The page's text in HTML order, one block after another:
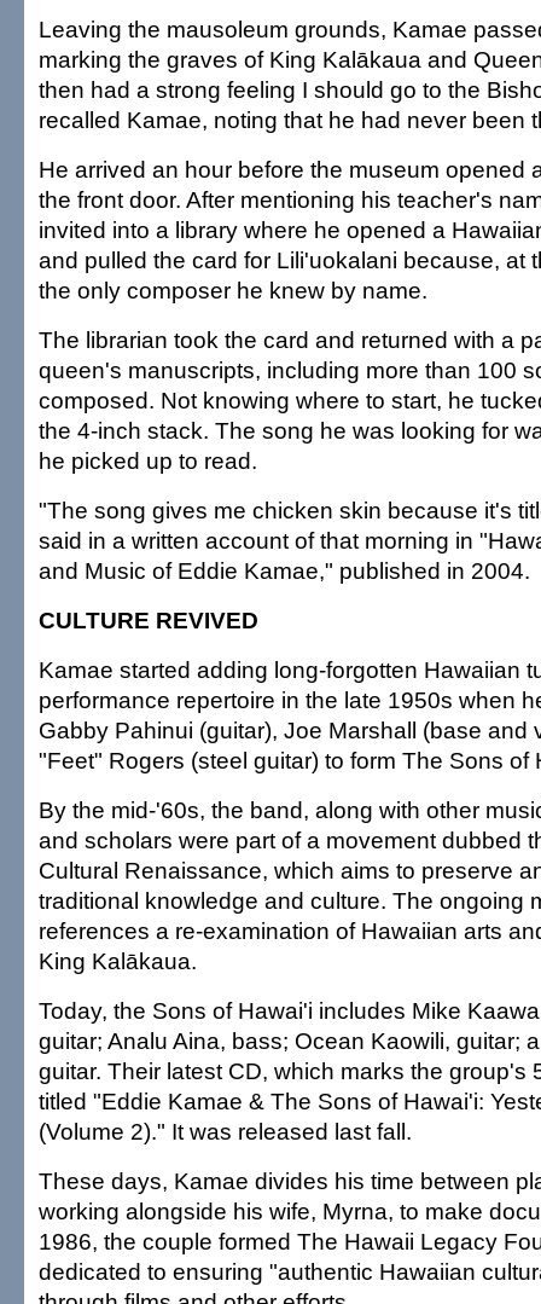
Leaving the mausoleum grounds, Kamae
marking the graves of King Kalākaua and
then had a strong feeling I should go to the
recalled Kamae, noting that he had never been
He arrived an hour before the museum opened
the front door. After mentioning his teacher's
invited into a library where he opened a
and pulled the card for Lili'uokalani because, at
the only composer he knew by name.
The librarian took the card and returned with a
queen's manuscripts, including more than 100
composed. Not knowing where to start, he
the 4-inch stack. The song he was looking for
he picked up to read.
"The song gives me chicken skin because it's
said in a written account of that morning in
and Music of Eddie Kamae," published in 2004.
CULTURE REVIVED
Kamae started adding long-forgotten Hawaiian
performance repertoire in the late 1950s when
Gabby Pahinui (guitar), Joe Marshall (base and
"Feet" Rogers (steel guitar) to form The Sons of
By the mid-'60s, the band, along with other
and scholars were part of a movement dubbed
Cultural Renaissance, which aims to preserve
traditional knowledge and culture. The ongoing
references a re-examination of Hawaiian arts
King Kalākaua.
Today, the Sons of Hawai'i includes Mike
guitar; Analu Aina, bass; Ocean Kaowili, guitar;
guitar. Their latest CD, which marks the group's
titled "Eddie Kamae & The Sons of Hawai'i:
(Volume 2)." It was released last fall.
These days, Kamae divides his time between
working alongside his wife, Myrna, to make
1986, the couple formed The Hawaii Legacy
dedicated to ensuring "authentic Hawaiian